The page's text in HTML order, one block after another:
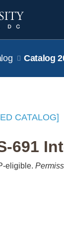
Catalog
CATALOG]
691
eligible.